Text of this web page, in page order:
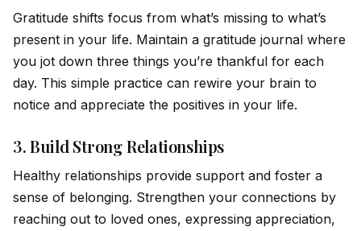
Gratitude shifts focus from what’s missing to what’s
present in your life. Maintain a gratitude journal where
you jot down three things you’re thankful for each
day. This simple practice can rewire your brain to
notice and appreciate the positives in your life.
3.Build Strong Relationships
Healthy relationships provide support and foster a
sense of belonging. Strengthen your connections by
reaching out to loved ones, expressing appreciation,